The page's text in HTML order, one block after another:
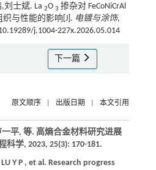
刘士斌. La 2O 3 掺杂对 FeCoNiCrAl
与性能的影响[J]. 电镀与涂饰,
j.1004-227x.2026.05.014
下一篇
原文顺序 出版日期 本文引用
平, 等. 高熵合金材料研究进展
科学, 2023, 25(3): 170-181.
LU Y P , et al. Research progress